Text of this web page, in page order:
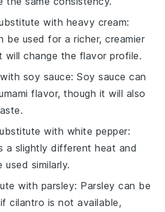
with heavy cream:
be used for a richer, creamier
will change the flavor profile.
soy sauce: Soy sauce can
flavor, though it will also
with white pepper:
a slightly different heat and
similarly.
with parsley: Parsley can be
ifcilantro is not available,